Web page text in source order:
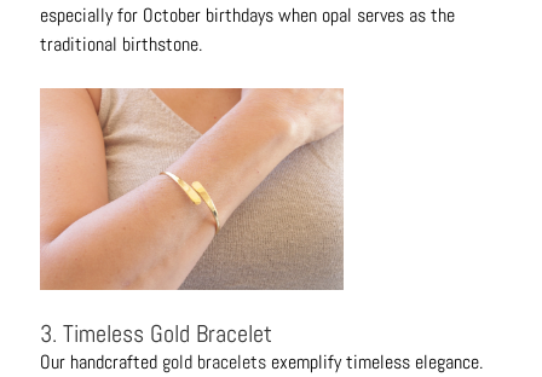
especially for October birthdays when opal serves as the
traditional birthstone.
3. Timeless Gold Bracelet
Our handcrafted gold bracelets exemplify timeless elegance.